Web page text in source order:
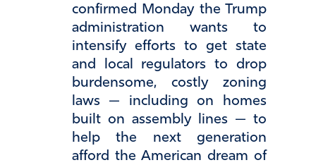
confirmed Monday the Trump
administration wants to
intensify efforts to get state
and local regulators to drop
burdensome, costly zoning
laws — including on homes
built on assembly lines — to
help the next generation
afford the American dream of